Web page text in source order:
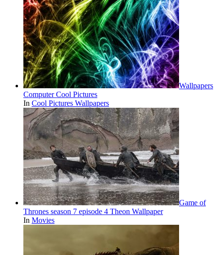
Wallpapers
Computer Cool Pictures
In Cool Pictures Wallpapers
Game of
Thrones season 7 episode 4 Theon Wallpaper
In Movies